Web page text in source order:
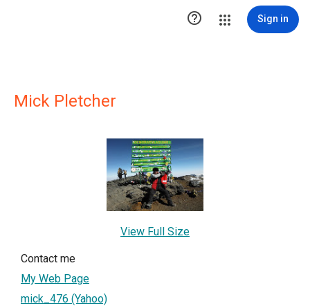
 Sign in
Mick Pletcher
View Full Size
Contact me
My Web Page
mick_476 (Yahoo)